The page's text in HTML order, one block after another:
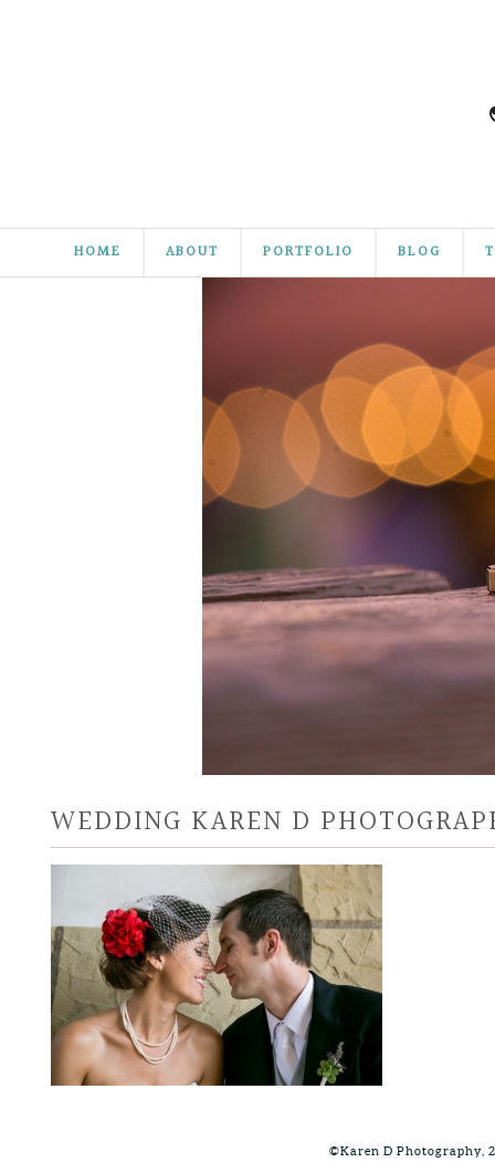
HOME ABOUT PORTFOLIO BLOG
WEDDING KAREN D
©Karen D Photography,